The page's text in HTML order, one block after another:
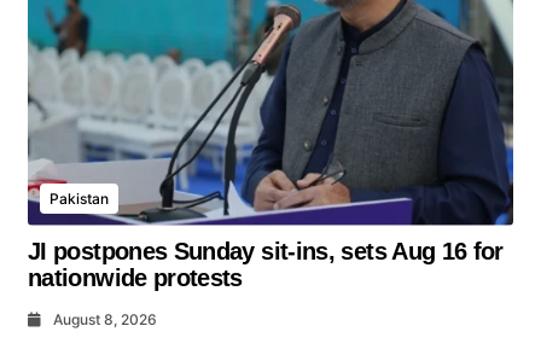
Pakistan
JI postpones Sunday sit-ins, sets Aug 16 for
nationwide protests
August 8, 2026